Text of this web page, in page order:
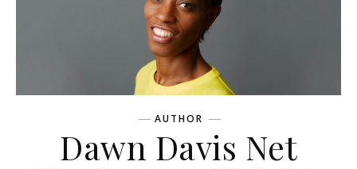
AUTHOR
Dawn Davis Net